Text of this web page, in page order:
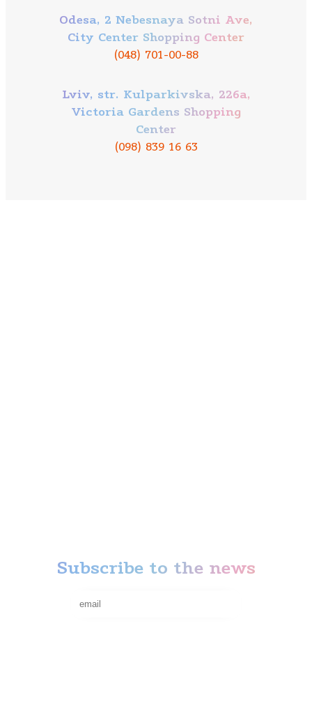
Odesa, 2 Nebesnaya Sotni Ave,
City Center Shopping Center
(048) 701-00-88
Lviv, str. Kulparkivska, 226a,
Victoria Gardens Shopping
Center
(098) 839 16 63
Subscribe to the news